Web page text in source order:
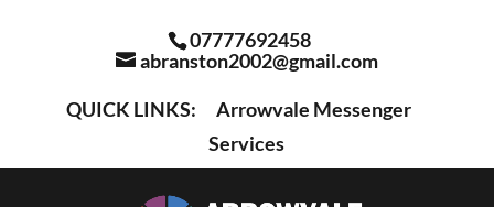
07777692458
abranston2002@gmail.com
QUICK LINKS:
Arrowvale Messenger
Services